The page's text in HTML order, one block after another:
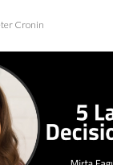
Cronin